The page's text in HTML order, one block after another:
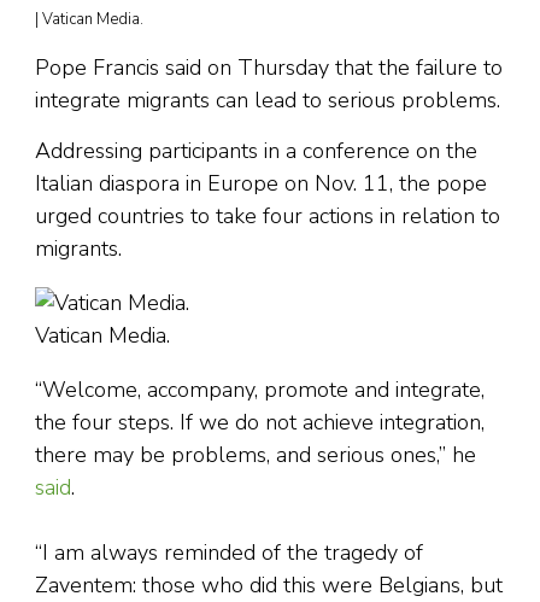
| Vatican Media.
Pope Francis said on Thursday that the failure to
integrate migrants can lead to serious problems.
Addressing participants in a conference on the
Italian diaspora in Europe on Nov. 11, the pope
urged countries to take four actions in relation to
migrants.
Vatican Media.
“Welcome, accompany, promote and integrate,
the four steps. If we do not achieve integration,
there may be problems, and serious ones,” he
said.
“I am always reminded of the tragedy of
Zaventem: those who did this were Belgians, but